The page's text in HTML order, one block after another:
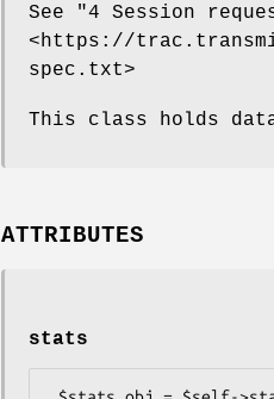
See "4 Session
<https://
spec.txt>
This class holds
ATTRIBUTES
stats